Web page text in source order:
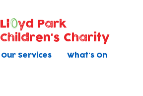
Our Services What's On
Ll
yd Park
Children's Charity